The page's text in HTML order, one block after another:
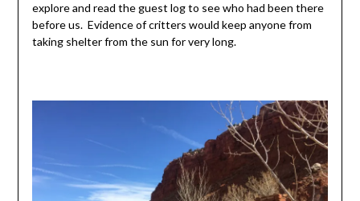
explore and read the guest log to see who had been there
before us. Evidence of critters would keep anyone from
taking shelter from the sun for very long.